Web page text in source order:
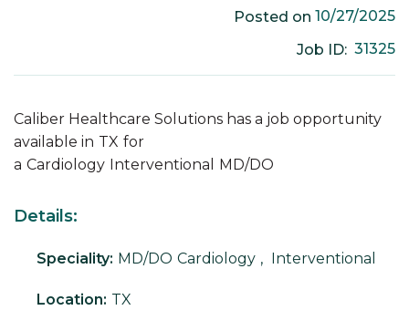
Posted on 10/27/2025
Job ID: 31325
Caliber Healthcare Solutions has a job opportunity
available in TX for
a Cardiology Interventional MD/DO
Details:
Speciality: MD/DO Cardiology , Interventional
Location: TX